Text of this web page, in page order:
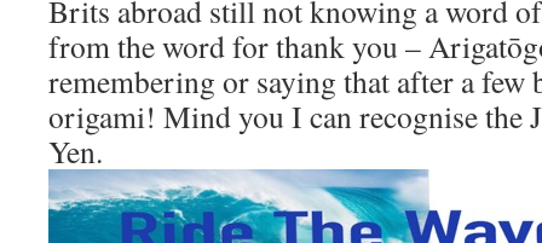
Brits abroad still not knowing a word
from the word for thank you –
remembering or saying that after a few
origami! Mind you I can recognise the
Yen.